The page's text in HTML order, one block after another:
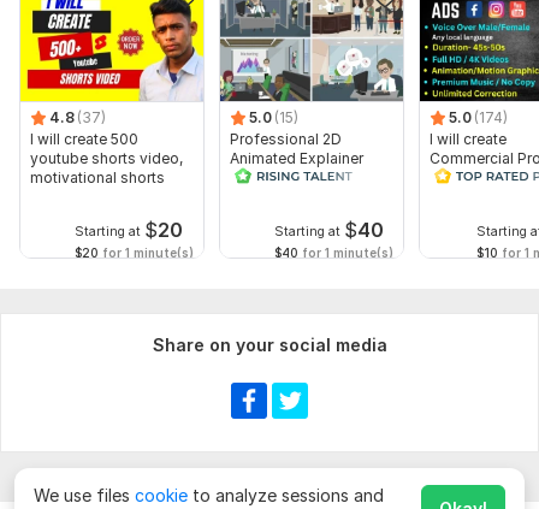
4.8 (37)
I will create 500
youtube shorts video,
motivational shorts
Starting at $20
$20 for 1 minute(s)
5.0 (15)
Professional 2D
Animated Explainer
Video
Starting at $40
$40 for 1 minute(s)
5.0 (174)
I will create
Commercial
Ads Videos for
Starting
$10 for 1
Share on your social media
We use files cookie to analyze sessions and